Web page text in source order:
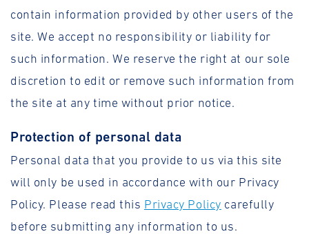
contain information provided by other users of the
site. We accept no responsibility or liability for
such information. We reserve the right at our sole
discretion to edit or remove such information from
the site at any time without prior notice.
Protection of personal data
Personal data that you provide to us via this site
will only be used in accordance with our Privacy
Policy. Please read this Privacy Policy carefully
before submitting any information to us.